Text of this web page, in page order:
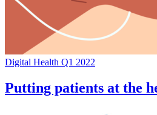
Digital Health Q1 2022
Putting patients at the